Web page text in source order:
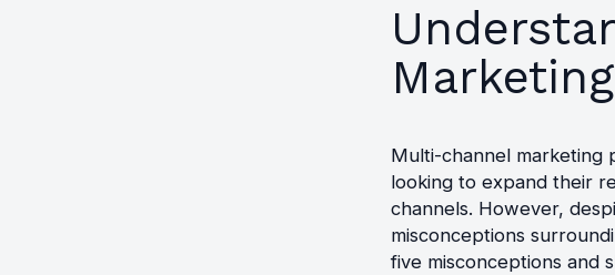
Multi-channel marketing
looking to expand their
channels. However,
misconceptions
five misconceptions and